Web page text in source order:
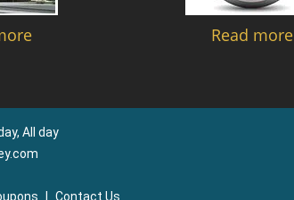
Read more
All day
Contact Us